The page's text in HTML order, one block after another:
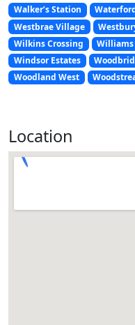
Walker’s Station
Westbrae Village
Wilkins Crossing
Windsor Estates
Woodland West
Location